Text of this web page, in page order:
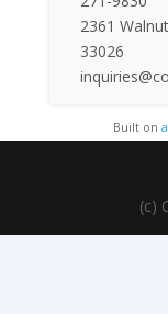
2361
33026
Built on
(c)